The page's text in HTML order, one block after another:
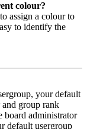
colour?
assign a colour to
to identify the
your default
group rank
board administrator
default usergroup